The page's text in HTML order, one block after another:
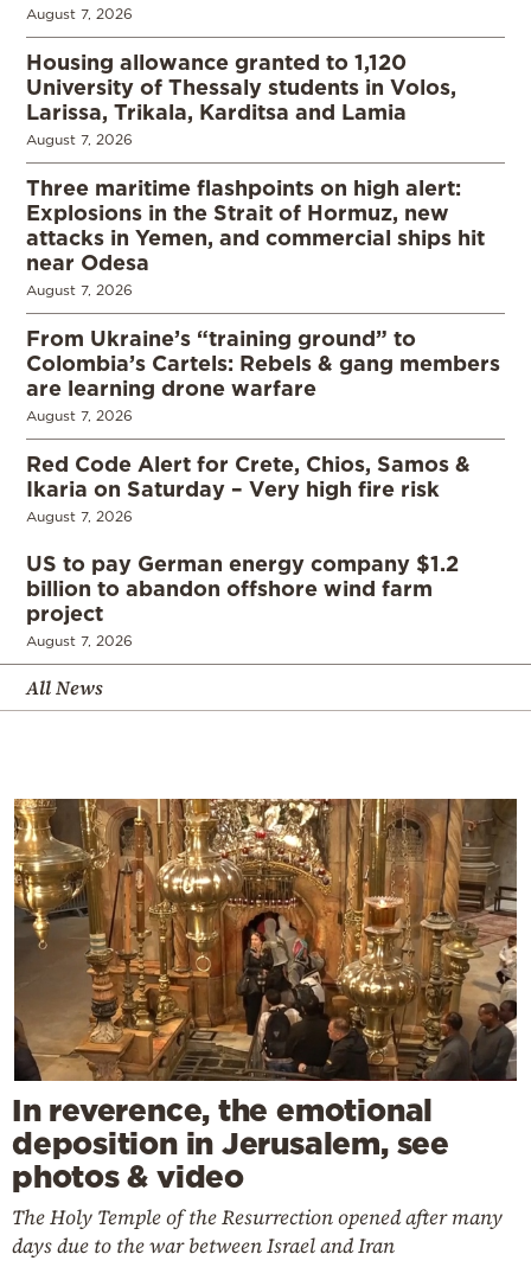
August 7, 2026
Housing allowance granted to 1,120
University of Thessaly students in Volos,
Larissa, Trikala, Karditsa and Lamia
August 7, 2026
Three maritime flashpoints on high alert:
Explosions in the Strait of Hormuz, new
attacks in Yemen, and commercial ships hit
near Odesa
August 7, 2026
From Ukraine’s “training ground” to
Colombia’s Cartels: Rebels & gang members
are learning drone warfare
August 7, 2026
Red Code Alert for Crete, Chios, Samos &
Ikaria on Saturday – Very high fire risk
August 7, 2026
US to pay German energy company $1.2
billion to abandon offshore wind farm
project
August 7, 2026
All News
In reverence, the emotional
deposition in Jerusalem, see
photos & video
The Holy Temple of the Resurrection opened after many
days due to the war between Israel and Iran